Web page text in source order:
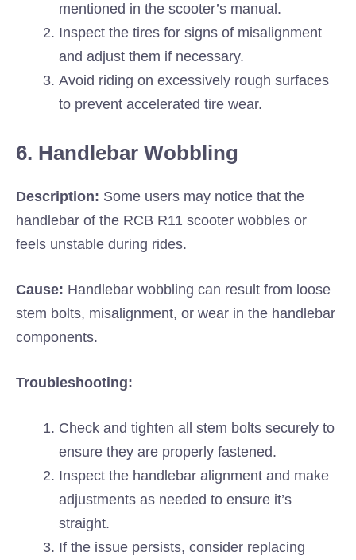
mentioned in the scooter’s manual.
Inspect the tires for signs of misalignment
and adjust them if necessary.
Avoid riding on excessively rough surfaces
to prevent accelerated tire wear.
6. Handlebar Wobbling
Description: Some users may notice that the
handlebar of the RCB R11 scooter wobbles or
feels unstable during rides.
Cause: Handlebar wobbling can result from loose
stem bolts, misalignment, or wear in the handlebar
components.
Troubleshooting:
Check and tighten all stem bolts securely to
ensure they are properly fastened.
Inspect the handlebar alignment and make
adjustments as needed to ensure it’s
straight.
If the issue persists, consider replacing